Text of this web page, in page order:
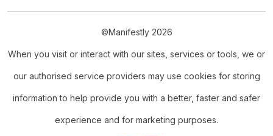
©Manifestly 2026
When you visit or interact with our sites, services or tools, we or
our authorised service providers may use cookies for storing
information to help provide you with a better, faster and safer
experience and for marketing purposes.